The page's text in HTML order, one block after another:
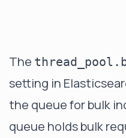
The
setting in
the queue for bulk
queue holds bulk